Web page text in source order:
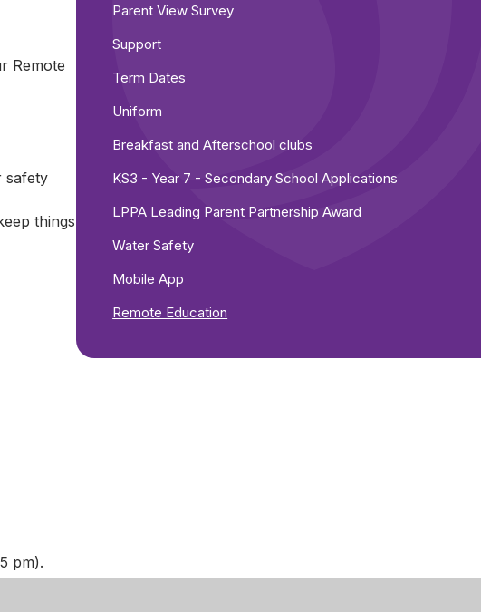
Remote
safety
things
pm).
Parent View Survey
Support
Term Dates
Uniform
Breakfast and Afterschool clubs
KS3 - Year 7 - Secondary School Applications
LPPA Leading Parent Partnership Award
Water Safety
Mobile App
Remote Education